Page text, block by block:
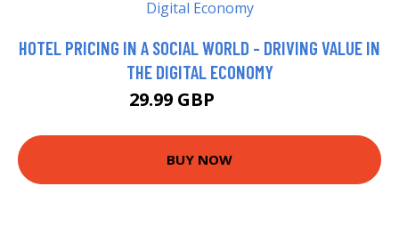
HOTEL PRICING IN A SOCIAL WORLD - DRIVING VALUE IN
THE DIGITAL ECONOMY
29.99 GBP
BUY NOW